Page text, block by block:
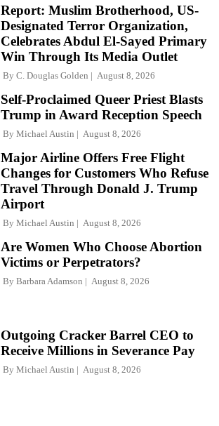
Report: Muslim Brotherhood, US-
Designated Terror Organization,
Celebrates Abdul El-Sayed Primary
Win Through Its Media Outlet
By C. Douglas Golden August 8, 2026
Self-Proclaimed Queer Priest Blasts
Trump in Award Reception Speech
By Michael Austin August 8, 2026
Major Airline Offers Free Flight
Changes for Customers Who Refuse
Travel Through Donald J. Trump
Airport
By Michael Austin August 8, 2026
Are Women Who Choose Abortion
Victims or Perpetrators?
By Barbara Adamson August 8, 2026
Outgoing Cracker Barrel CEO to
Receive Millions in Severance Pay
By Michael Austin August 8, 2026